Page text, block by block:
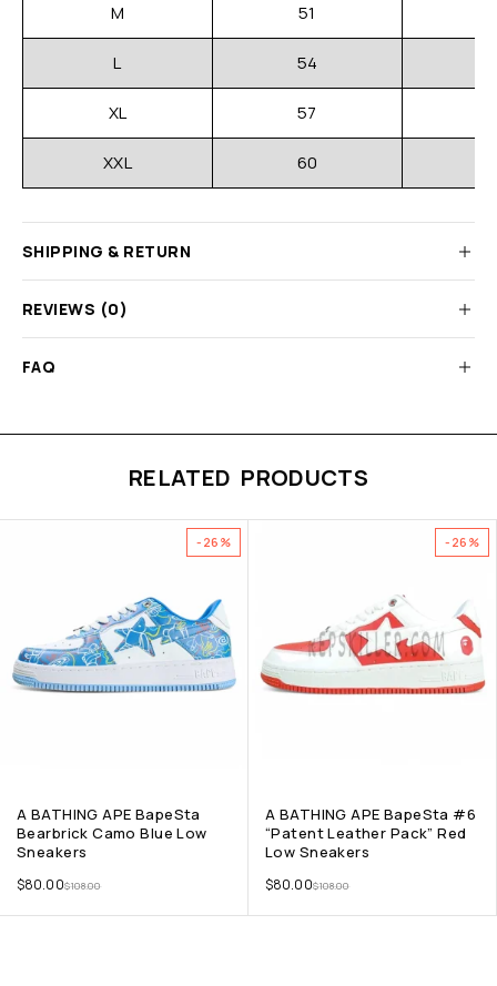
M 51
L 54
XL 57
XXL 60
SHIPPING & RETURN
REVIEWS (0)
FAQ
RELATED PRODUCTS
-26%
A BATHING APE BapeSta
Bearbrick Camo Blue Low
Sneakers
$108.00
$80.00
-26%
A BATHING APE BapeSta #6
“Patent Leather Pack” Red
Low Sneakers
$108.00
$80.00